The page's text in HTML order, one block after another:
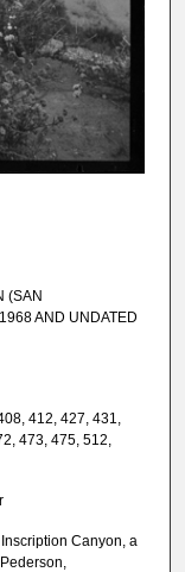
(SAN
AND UNDATED
412, 427, 431,
473, 475, 512,
Canyon, a